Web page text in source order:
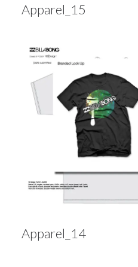
Apparel_15
Apparel_14